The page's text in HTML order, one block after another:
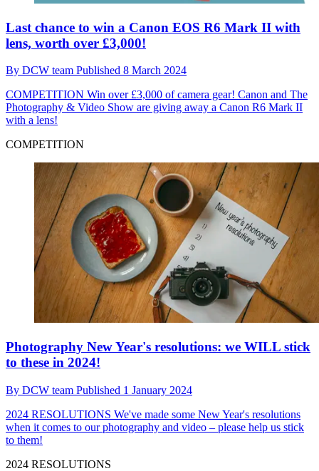
Last chance to win a Canon EOS R6 Mark II with
lens, worth over £3,000!
By DCW team Published 8 March 2024
COMPETITION Win over £3,000 of camera gear! Canon and The
Photography & Video Show are giving away a Canon R6 Mark II
with a lens!
COMPETITION
Photography New Year's resolutions: we WILL stick
to these in 2024!
By DCW team Published 1 January 2024
2024 RESOLUTIONS We've made some New Year's resolutions
when it comes to our photography and video – please help us stick
to them!
2024 RESOLUTIONS